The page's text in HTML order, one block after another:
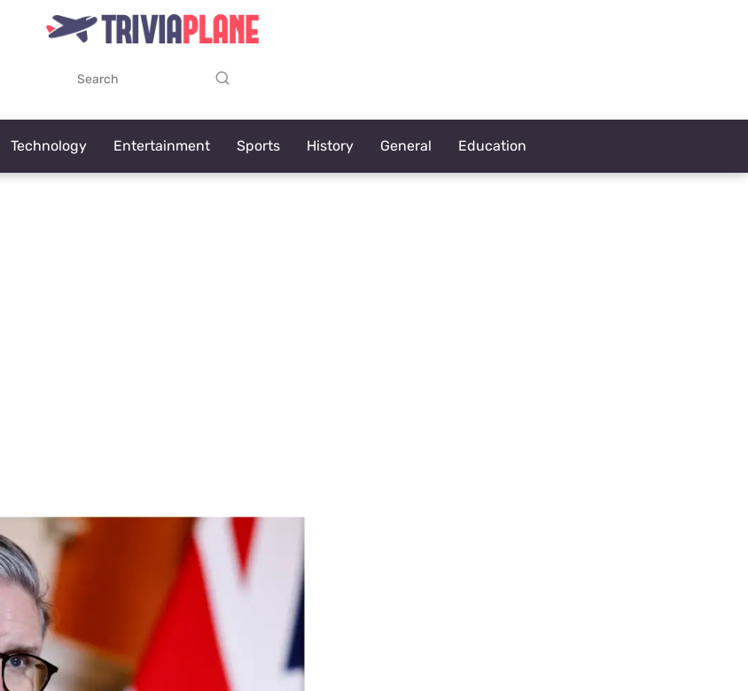
Technology Entertainment Sports History General Education